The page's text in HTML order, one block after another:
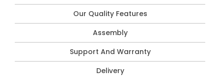
Our Quality Features
Assembly
Support And Warranty
Delivery